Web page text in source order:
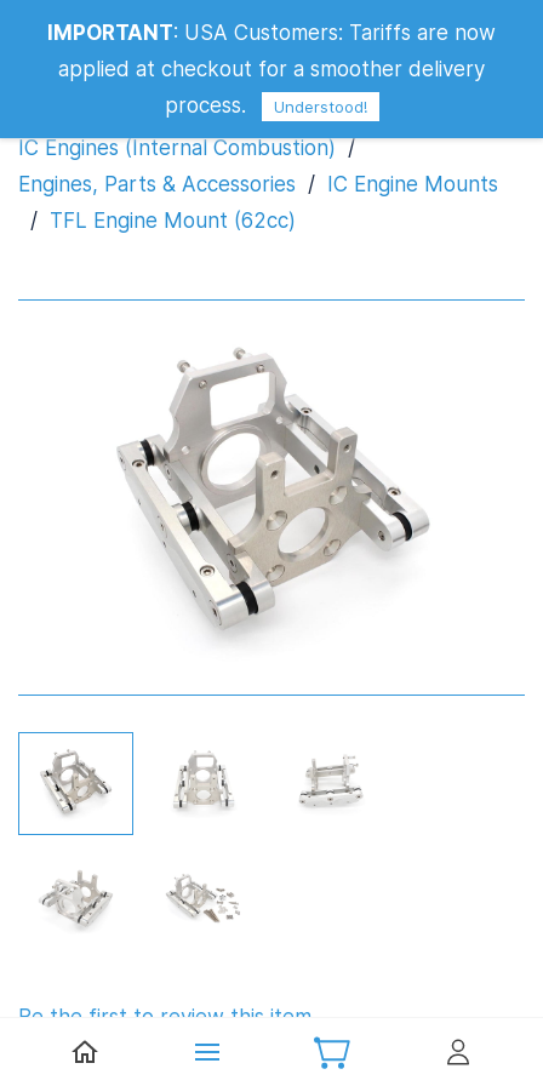
TFL Engine Mount (62cc)
IC Engines (Internal Combustion)
/
Engines, Parts & Accessories /
IC Engine Mounts
/ TFL Engine Mount (62cc)
Be the first to review this item.
TFL Engine Mount (62cc)
IMPORTANT: USA Customers: Tariffs are now
applied at checkout for a smoother delivery
process.
Understood!